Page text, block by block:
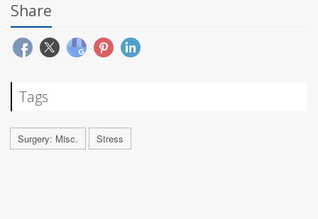
Share
Tags
Surgery: Misc. Stress